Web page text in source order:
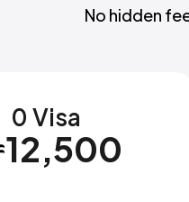
No hidden
0 Visa
12,500